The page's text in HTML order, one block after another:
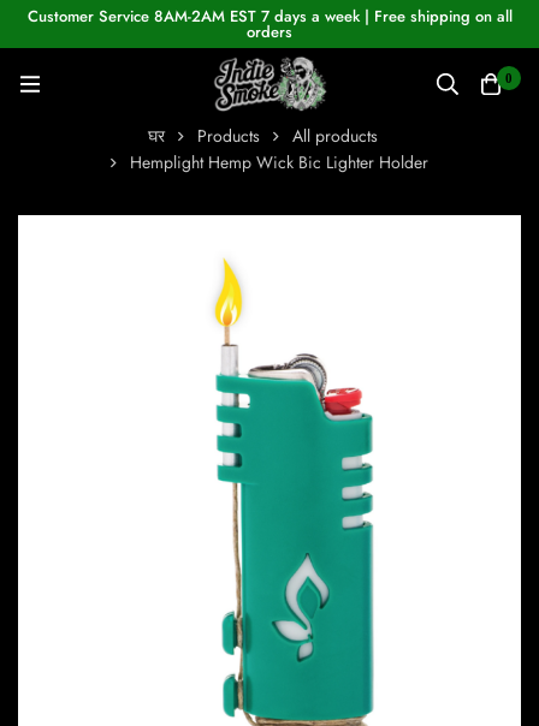
Customer Service 8AM-2AM EST 7 days a week | Free shipping on all
orders
0
घर Products
All products
Hemplight Hemp Wick Bic Lighter Holder